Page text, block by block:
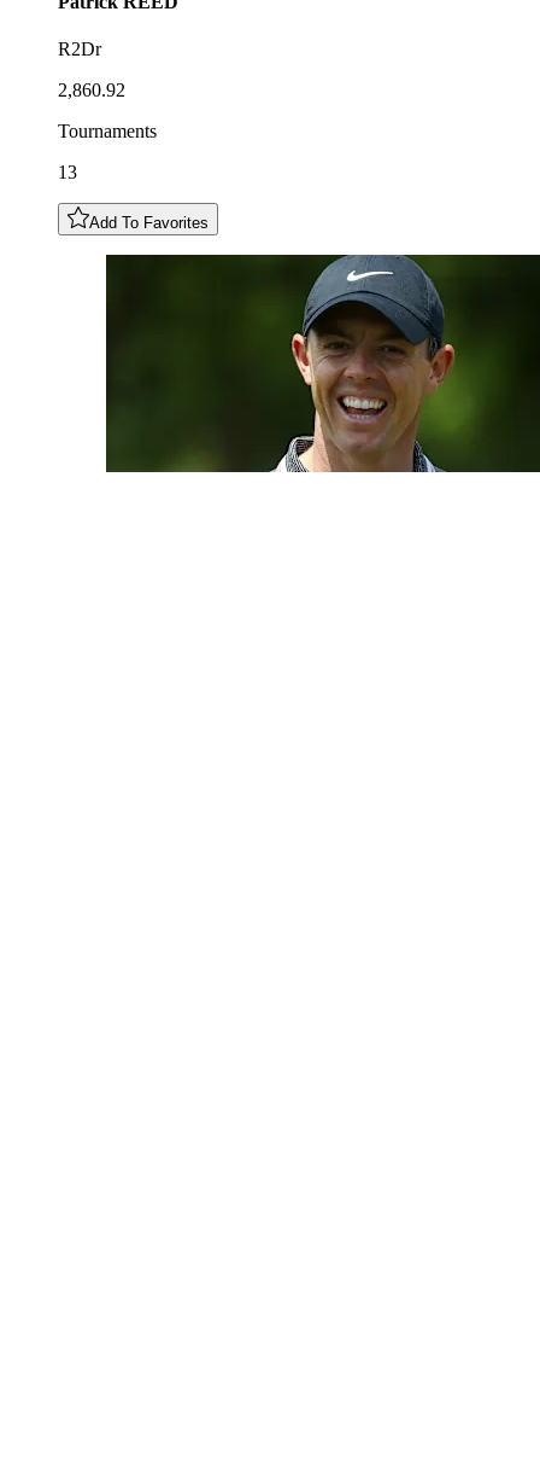
R2Dr
2,860.92
Tournaments
13
Add To Favorites